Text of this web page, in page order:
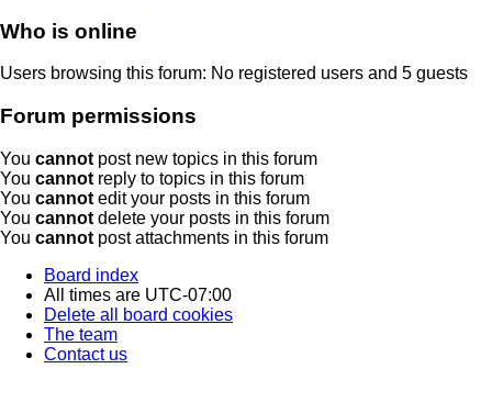
Who is online
Users browsing this forum: No registered users and 5 guests
Forum permissions
You cannot post new topics in this forum
You cannot reply to topics in this forum
You cannot edit your posts in this forum
You cannot delete your posts in this forum
You cannot post attachments in this forum
Board index
All times are UTC-07:00
Delete all board cookies
The team
Contact us